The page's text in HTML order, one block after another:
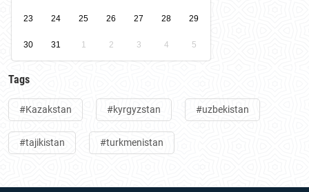
23 24 25 26 27 28 29
30 31 1 2 3 4 5
Tags
#Kazakstan #kyrgyzstan #uzbekistan
#tajikistan #turkmenistan